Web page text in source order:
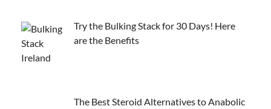
Try the Bulking Stack for 30 Days! Here
are the Benefits
The Best Steroid Alternatives to Anabolic